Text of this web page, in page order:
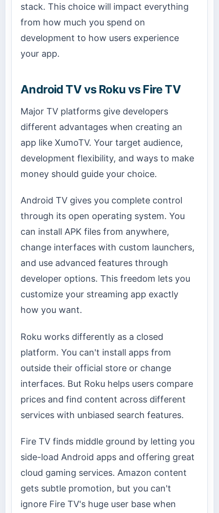
stack. This choice will impact everything
from how much you spend on
development to how users experience
your app.
Android TV vs Roku vs Fire TV
Major TV platforms give developers
different advantages when creating an
app like XumoTV. Your target audience,
development flexibility, and ways to make
money should guide your choice.
Android TV gives you complete control
through its open operating system. You
can install APK files from anywhere,
change interfaces with custom launchers,
and use advanced features through
developer options. This freedom lets you
customize your streaming app exactly
how you want.
Roku works differently as a closed
platform. You can't install apps from
outside their official store or change
interfaces. But Roku helps users compare
prices and find content across different
services with unbiased search features.
Fire TV finds middle ground by letting you
side-load Android apps and offering great
cloud gaming services. Amazon content
gets subtle promotion, but you can't
ignore Fire TV's huge user base when